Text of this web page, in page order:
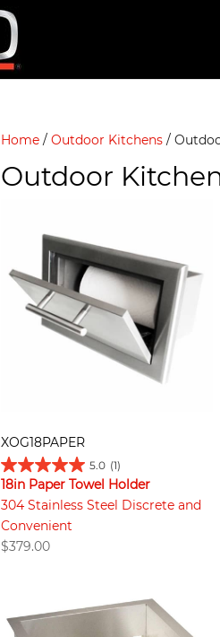
Home /Outdoor Kitchens /
Outdoor
XOG18PAPER
5.0 (1)
18in Paper Towel Holder
304 Stainless Steel Discrete and
Convenient
$379.00